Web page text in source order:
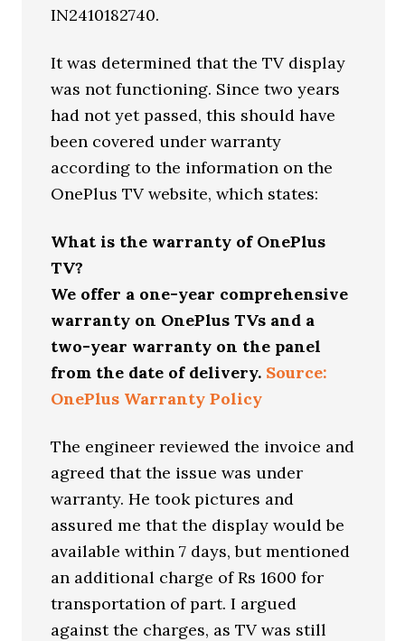
IN2410182740.
It was determined that the TV display
was not functioning. Since two years
had not yet passed, this should have
been covered under warranty
according to the information on the
OnePlus TV website, which states:
What is the warranty of OnePlus
TV?
We offer a one-year comprehensive
warranty on OnePlus TVs and a
two-year warranty on the panel
from the date of delivery. Source:
OnePlus Warranty Policy
The engineer reviewed the invoice and
agreed that the issue was under
warranty. He took pictures and
assured me that the display would be
available within 7 days, but mentioned
an additional charge of Rs 1600 for
transportation of part. I argued
against the charges, as TV was still